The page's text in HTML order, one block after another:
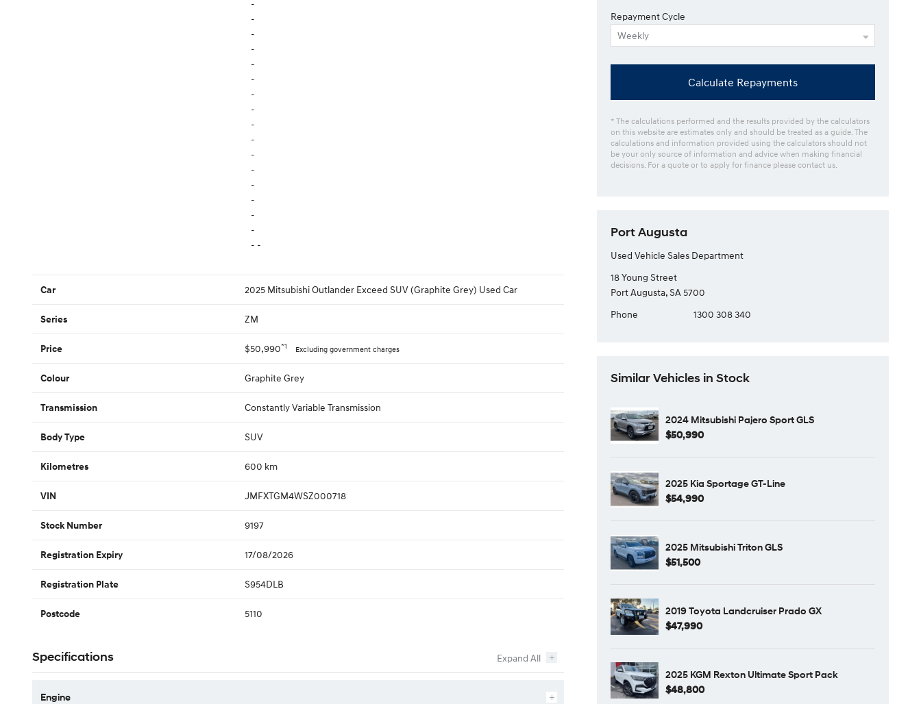
-
-
-
-
-
-
-
-
-
-
-
-
-
-
-
-
- -
Car 2025 Mitsubishi Outlander Exceed SUV (Graphite Grey) Used Car
Series ZM
Price $50,990*1 Excluding government charges
Colour Graphite Grey
Transmission Constantly Variable Transmission
Body Type SUV
Kilometres 600 km
VIN JMFXTGM4WSZ000718
Stock Number 9197
Registration Expiry 17/08/2026
Registration Plate S954DLB
Postcode 5110
Specifications
Engine
Repayment Cycle
Calculate Repayments
* The calculations performed and the results provided by the calculators
on this website are estimates only and should be treated as a guide. The
calculations and information provided using the calculators should not
be your only source of information and advice when making financial
decisions. For a quote or to apply for finance please contact us.
Port Augusta
Used Vehicle Sales Department
18 Young Street
Port Augusta, SA 5700
Phone
1300 308 340
Similar Vehicles in Stock
2024 Mitsubishi Pajero Sport GLS
$50,990
2025 Kia Sportage GT-Line
$54,990
2025 Mitsubishi Triton GLS
$51,500
2019 Toyota Landcruiser Prado GX
$47,990
2025 KGM Rexton Ultimate Sport Pack
$48,800